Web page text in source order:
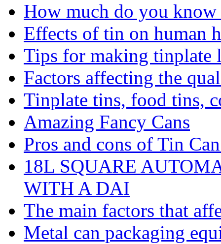
How much do you know
Effects of tin on human
Tips for making tinplate
Factors affecting the
Tinplate tins, food tins,
Amazing Fancy Cans
Pros and cons of Tin
18L SQUARE
WITH A DAI
The main factors that
Metal can packaging